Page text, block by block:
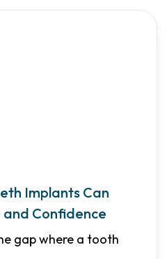
Implants Can
and Confidence
gap where a tooth